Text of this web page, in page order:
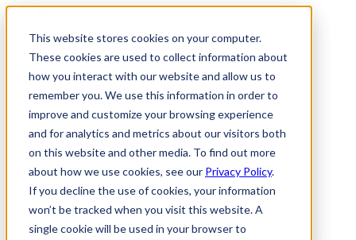
This website stores cookies on your computer.
These cookies are used to collect information about
how you interact with our website and allow us to
remember you. We use this information in order to
improve and customize your browsing experience
and for analytics and metrics about our visitors both
on this website and other media. To find out more
about how we use cookies, see our Privacy Policy.
If you decline the use of cookies, your information
won’t be tracked when you visit this website. A
single cookie will be used in your browser to
Research
Vulnerability Dashboard
Tools
About
Back to Dashboard